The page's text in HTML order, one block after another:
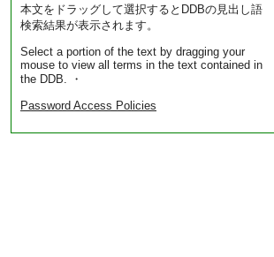
本文をドラッグして選択するとDDBの見出し語
検索結果が表示されます。
Select a portion of the text by dragging your
mouse to view all terms in the text contained in
the DDB. ・
Password Access Policies